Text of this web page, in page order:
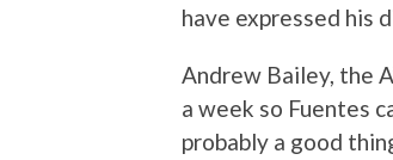
have expressed his
Andrew Bailey, the
a week so Fuentes
probably a good